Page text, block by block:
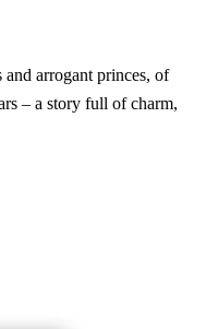
arrogant princes, of
– a story full of charm,